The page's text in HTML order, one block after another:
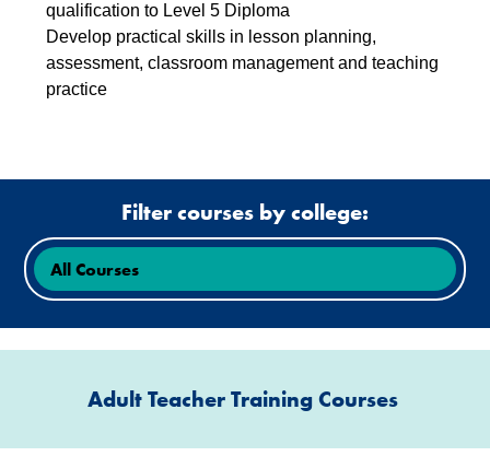
qualification to Level 5 Diploma
Develop practical skills in lesson planning,
assessment, classroom management and teaching
practice
Filter courses by college:
Adult Teacher Training Courses